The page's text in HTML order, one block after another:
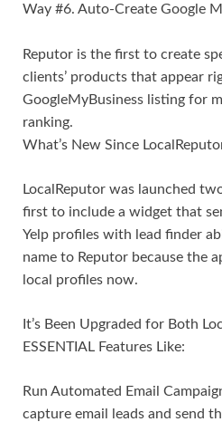
Way #6. Auto-Create Google
Reputor is the first to create
clients’ products that appear
GoogleMyBusiness listing for
ranking.
What’s New Since
LocalReputor was launched
first to include a widget that
Yelp profiles with lead finder
name to Reputor because the
local profiles now.
It’s Been Upgraded for Both
ESSENTIAL Features Like:
Run Automated Email
capture email leads and send